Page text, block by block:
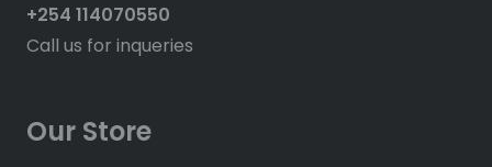
+254 114070550
Call us for inqueries
Our Store